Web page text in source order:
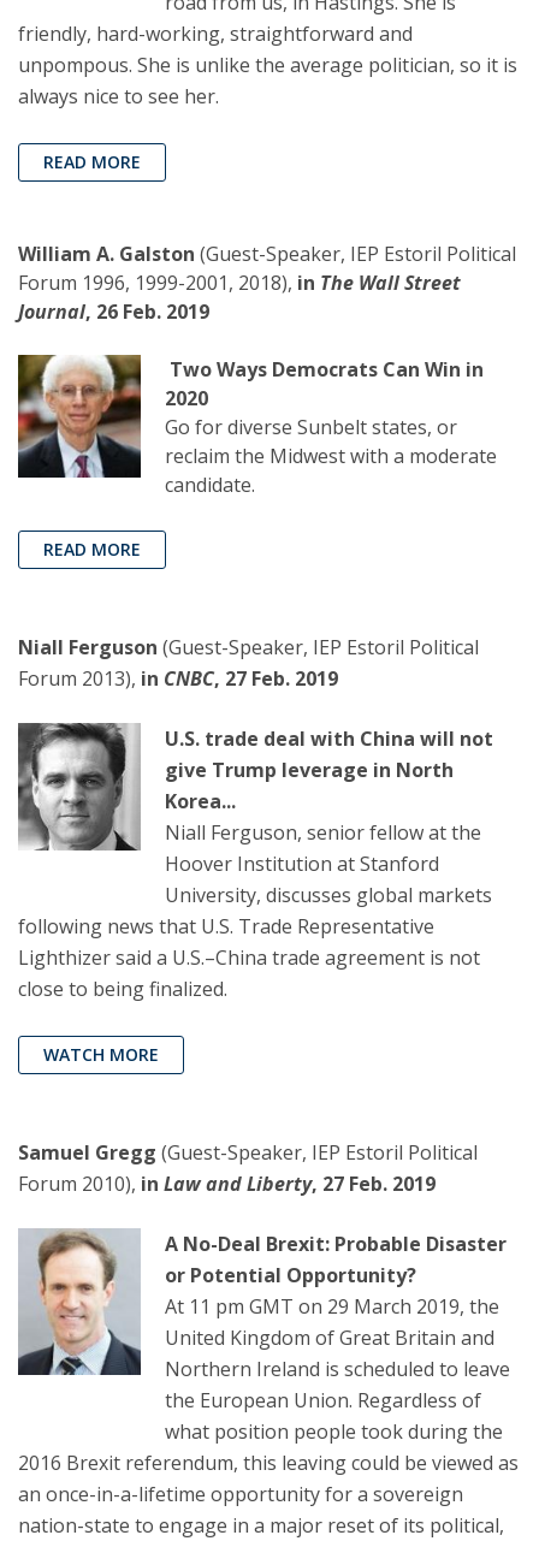
friendly, hard-working, straightforward and
unpompous. She is unlike the average politician, so it is
always nice to see her.
READ MORE
William A. Galston (Guest-Speaker, IEP Estoril Political
Forum 1996, 1999-2001, 2018), in The Wall Street
Journal, 26 Feb. 2019
Two Ways Democrats Can Win in
2020
Go for diverse Sunbelt states, or
reclaim the Midwest with a moderate
candidate.
READ MORE
Niall Ferguson (Guest-Speaker, IEP Estoril Political
Forum 2013), in CNBC, 27 Feb. 2019
U.S. trade deal with China will not
give Trump leverage in North
Korea...
Niall Ferguson, senior fellow at the
Hoover Institution at Stanford
University, discusses global markets
following news that U.S. Trade Representative
Lighthizer said a U.S.–China trade agreement is not
close to being finalized.
WATCH MORE
Samuel Gregg (Guest-Speaker, IEP Estoril Political
Forum 2010), in Law and Liberty, 27 Feb. 2019
A No-Deal Brexit: Probable Disaster
or Potential Opportunity?
At 11 pm GMT on 29 March 2019, the
United Kingdom of Great Britain and
Northern Ireland is scheduled to leave
the European Union. Regardless of
what position people took during the
2016 Brexit referendum, this leaving could be viewed as
an once-in-a-lifetime opportunity for a sovereign
nation-state to engage in a major reset of its political,